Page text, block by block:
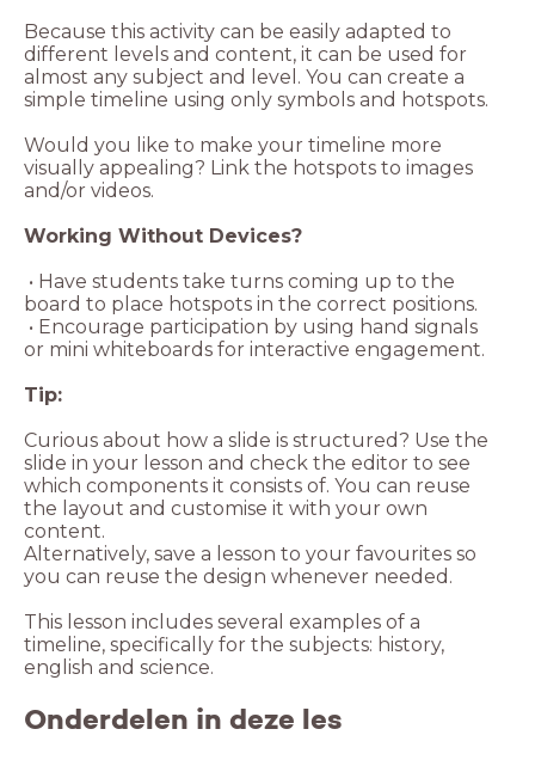
Because this activity can be easily adapted to
different levels and content, it can be used for
almost any subject and level. You can create a
simple timeline using only symbols and hotspots.
Would you like to make your timeline more
visually appealing? Link the hotspots to images
and/or videos.
Working Without Devices?
• Have students take turns coming up to the
board to place hotspots in the correct positions.
• Encourage participation by using hand signals
or mini whiteboards for interactive engagement.
Tip:
Curious about how a slide is structured? Use the
slide in your lesson and check the editor to see
which components it consists of. You can reuse
the layout and customise it with your own
content.
Alternatively, save a lesson to your favourites so
you can reuse the design whenever needed.
This lesson includes several examples of a
timeline, specifically for the subjects: history,
english and science.
Onderdelen in deze les